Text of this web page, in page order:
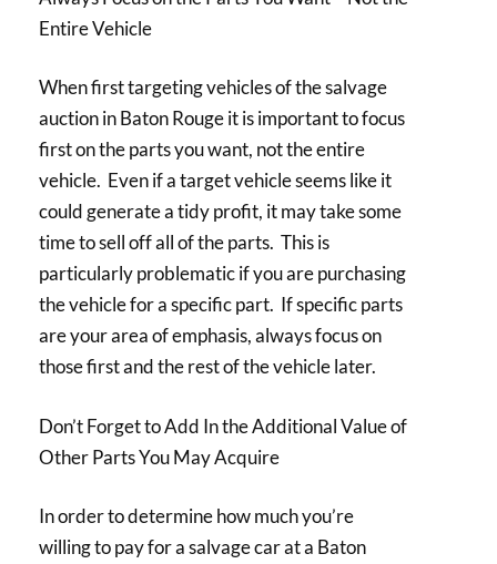
Entire Vehicle
When first targeting vehicles of the salvage
auction in Baton Rouge it is important to focus
first on the parts you want, not the entire
vehicle. Even if a target vehicle seems like it
could generate a tidy profit, it may take some
time to sell off all of the parts. This is
particularly problematic if you are purchasing
the vehicle for a specific part. If specific parts
are your area of emphasis, always focus on
those first and the rest of the vehicle later.
Don’t Forget to Add In the Additional Value of
Other Parts You May Acquire
In order to determine how much you’re
willing to pay for a salvage car at a Baton